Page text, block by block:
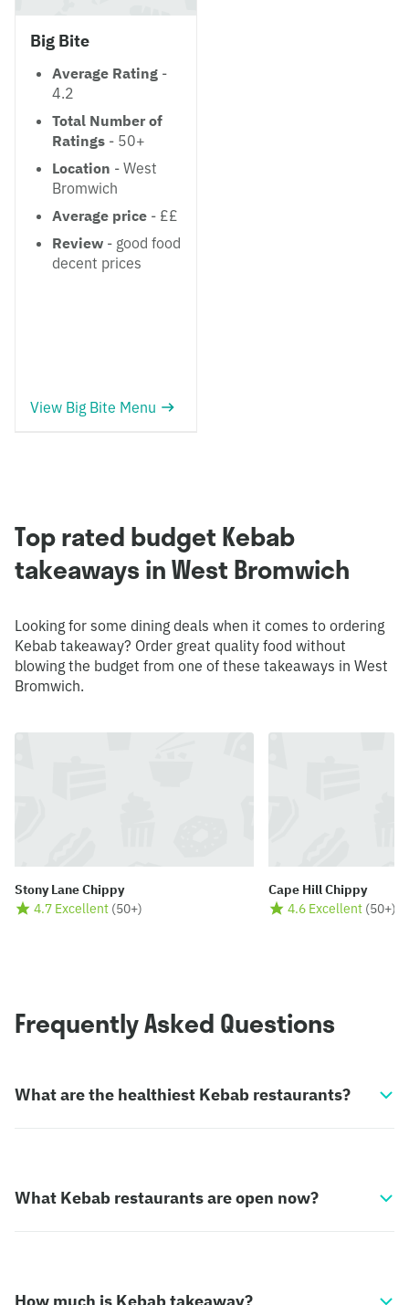
Big Bite
Average Rating -
4.2
Total Number of
Ratings - 50+
Location - West
Bromwich
Average price - ££
Review - good food
decent prices
View Big Bite Menu
Top rated budget Kebab
takeaways in West Bromwich
Looking for some dining deals when it comes to ordering
Kebab takeaway? Order great quality food without
blowing the budget from one of these takeaways in West
Bromwich.
Stony Lane Chippy
4.7 Excellent (50+)
Cape Hill Chippy
4.6 Excellent (50+)
Frequently Asked Questions
What are the healthiest Kebab restaurants?
What Kebab restaurants are open now?